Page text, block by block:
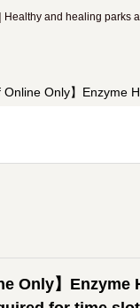
Healthy and healing parks
Online Only】Enzyme
Only】Enzyme